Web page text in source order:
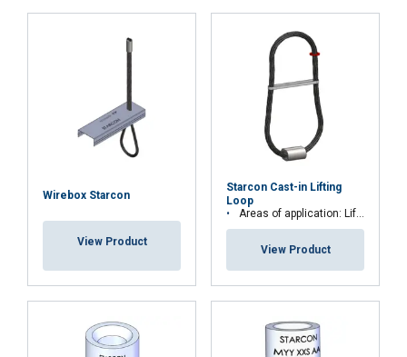
Wirebox Starcon
View Product
Starcon Cast-in Lifting
Loop
Areas of application: Lift and secure precast concrete elements
View Product
SHOW DETAILS